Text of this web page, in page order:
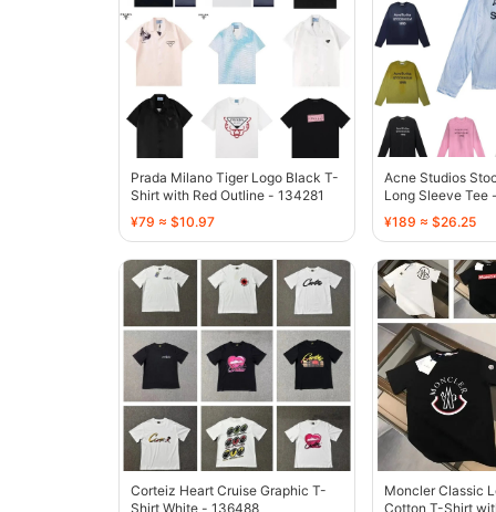
Prada Milano Tiger Logo Black T-
Shirt with Red Outline - 134281
¥79 ≈ $10.97
Acne Studios
Long Sleeve Tee
Dye - 136490
¥189 ≈ $26.25
Corteiz Heart Cruise Graphic T-
Shirt White - 136488
Moncler Classic
Cotton T-Shirt